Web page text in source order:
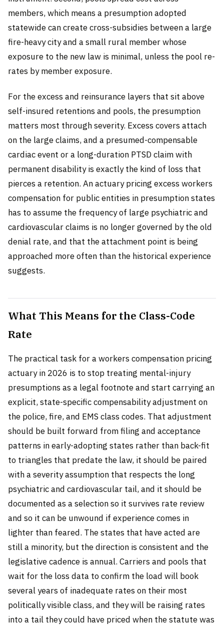
members, which means a presumption adopted
statewide can create cross-subsidies between a large
fire-heavy city and a small rural member whose
exposure to the new law is minimal, unless the pool re-
rates by member exposure.
For the excess and reinsurance layers that sit above
self-insured retentions and pools, the presumption
matters most through severity. Excess covers attach
on the large claims, and a presumed-compensable
cardiac event or a long-duration PTSD claim with
permanent disability is exactly the kind of loss that
pierces a retention. An actuary pricing excess workers
compensation for public entities in presumption states
has to assume the frequency of large psychiatric and
cardiovascular claims is no longer governed by the old
denial rate, and that the attachment point is being
approached more often than the historical experience
suggests.
What This Means for the Class-Code
Rate
The practical task for a workers compensation pricing
actuary in 2026 is to stop treating mental-injury
presumptions as a legal footnote and start carrying an
explicit, state-specific compensability adjustment on
the police, fire, and EMS class codes. That adjustment
should be built forward from filing and acceptance
patterns in early-adopting states rather than back-fit
to triangles that predate the law, it should be paired
with a severity assumption that respects the long
psychiatric and cardiovascular tail, and it should be
documented as a selection so it survives rate review
and so it can be unwound if experience comes in
lighter than feared. The states that have acted are
still a minority, but the direction is consistent and the
legislative cadence is annual. Carriers and pools that
wait for the loss data to confirm the load will book
several years of inadequate rates on their most
politically visible class, and they will be raising rates
into a tail they could have priced when the statute was